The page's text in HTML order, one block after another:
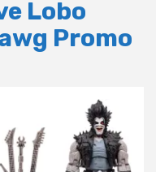
Lobo
Promo